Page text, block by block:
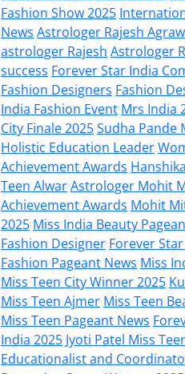
Fashion Show 2025
News Astrologer Rajesh
astrologer Rajesh Astrologer
success Forever Star India
Fashion Designers Fashion
India Fashion Event Mrs India
City Finale 2025Sudha Pande
Holistic Education Leader
Achievement Awards
Teen AlwarAstrologer Mohit
Achievement Awards Mohit
2025 Miss India Beauty
Fashion Designer Forever
Fashion Pageant News Miss
Miss Teen City Winner 2025
Miss Teen Ajmer Miss Teen
Miss Teen Pageant News
India 2025 Jyoti Patel Miss
Educationalist and